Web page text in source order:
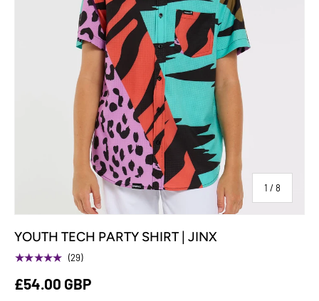
1 /of
8
YOUTH TECH PARTY SHIRT | JINX
★★★★★ (29)
£54.00 GBP